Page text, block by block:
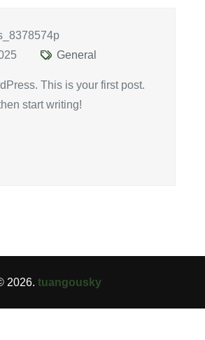
General
This is your first post.
start writing!
2026. tuangousky